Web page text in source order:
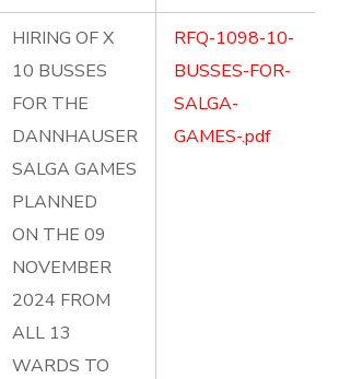
HIRING OF X
10 BUSSES
FOR THE
DANNHAUSER
SALGA GAMES
PLANNED
ON THE 09
NOVEMBER
2024 FROM
ALL 13
WARDS TO
RFQ-1098-10-
BUSSES-FOR-
SALGA-
GAMES-.pdf